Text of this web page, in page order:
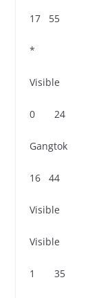
17 55
*
Visible
0 24
Gangtok
16 44
Visible
Visible
1 35